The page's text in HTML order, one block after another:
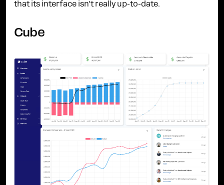
that its interface isn't really up-to-date.
Cube